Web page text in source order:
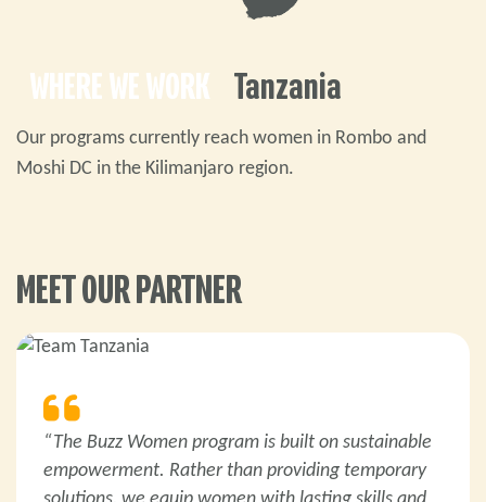
WHERE WE WORK Tanzania
Our programs currently reach women in Rombo and
Moshi DC in the Kilimanjaro region.
MEET OUR PARTNER
“The Buzz Women program is built on sustainable
empowerment. Rather than providing temporary